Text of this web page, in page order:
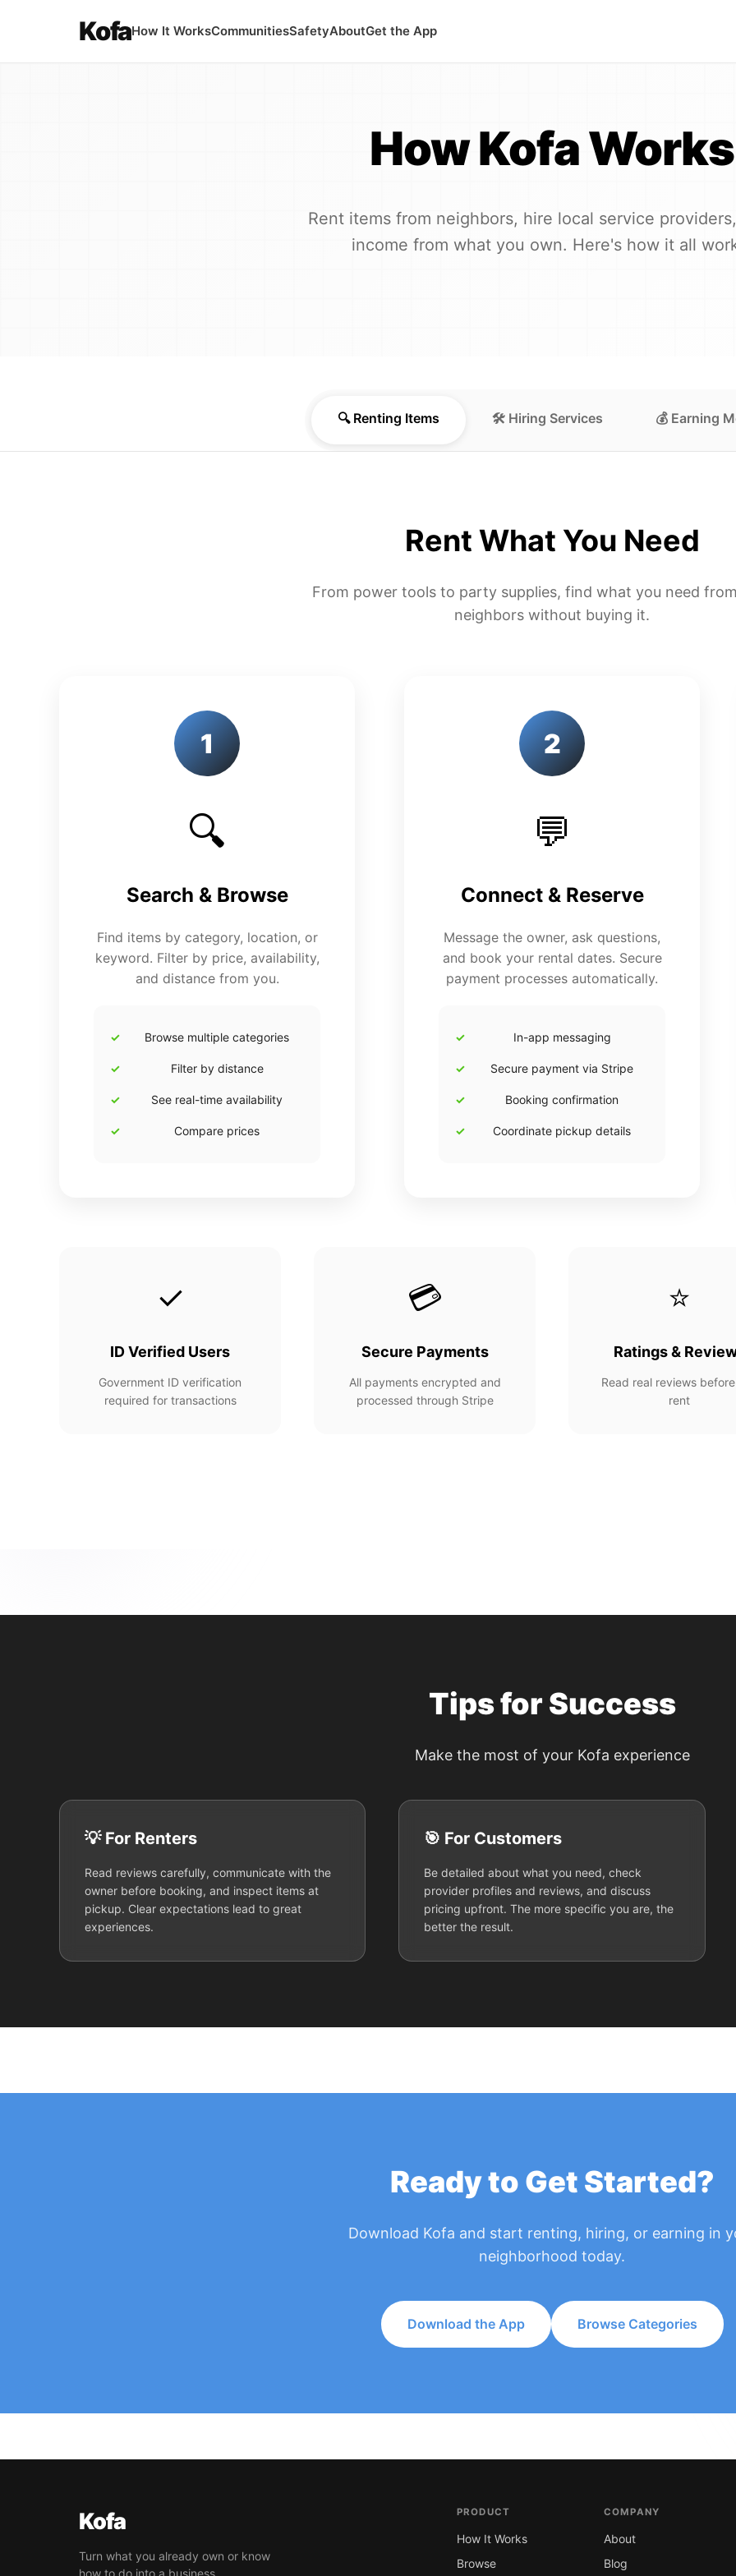
KofaHow It WorksCommunitiesSafetyAboutGet the App
How Kofa Works
Rent items from neighbors, hire local service
income from what you own. Here's how it all
🔍 Renting Items 🛠️ Hiring Services 💰 Earning
Rent What You Need
From power tools to party supplies, find what you need
neighbors without buying it.
1
🔍
Search & Browse
Find items by category, location, or
keyword. Filter by price, availability,
and distance from you.
Browse multiple categories
Filter by distance
See real-time availability
Compare prices
2
💬
Connect & Reserve
Message the owner, ask questions,
and book your rental dates. Secure
payment processes automatically.
In-app messaging
Secure payment via Stripe
Booking confirmation
Coordinate pickup details
✓
ID Verified Users
Government ID verification
required for transactions
💳
Secure Payments
All payments encrypted and
processed through Stripe
⭐
Ratings &
Read real reviews
rent
Tips for Success
Make the most of your Kofa experience
💡 For Renters
Read reviews carefully, communicate with the
owner before booking, and inspect items at
pickup. Clear expectations lead to great
experiences.
🎯 For Customers
Be detailed about what you need, check
provider profiles and reviews, and discuss
pricing upfront. The more specific you are, the
better the result.
Ready to Get Started?
Download Kofa and start renting, hiring, or earning in
neighborhood today.
Download the App Browse Categories
Kofa
Turn what you already own or know
how to do into a business.
PRODUCT
How It Works
Browse
COMPANY
About
Blog